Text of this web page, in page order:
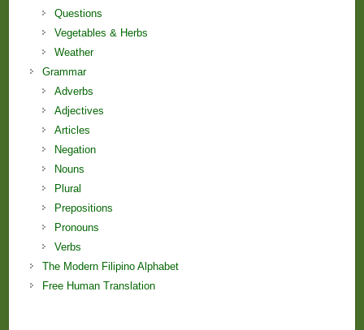
Questions
Vegetables & Herbs
Weather
Grammar
Adverbs
Adjectives
Articles
Negation
Nouns
Plural
Prepositions
Pronouns
Verbs
The Modern Filipino Alphabet
Free Human Translation